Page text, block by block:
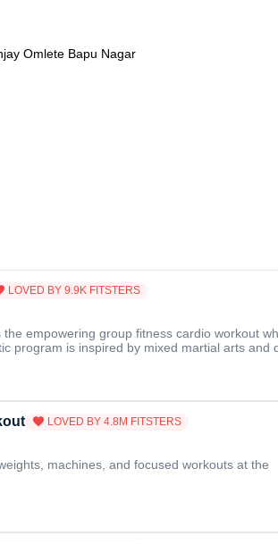
Omlete Bapu Nagar
LOVED BY 9.9K FITSTERS
the empowering group fitness cardio workout
program is inspired by mixed martial arts and
LOVED BY 4.8M FITSTERS
machines, and focused workouts at the